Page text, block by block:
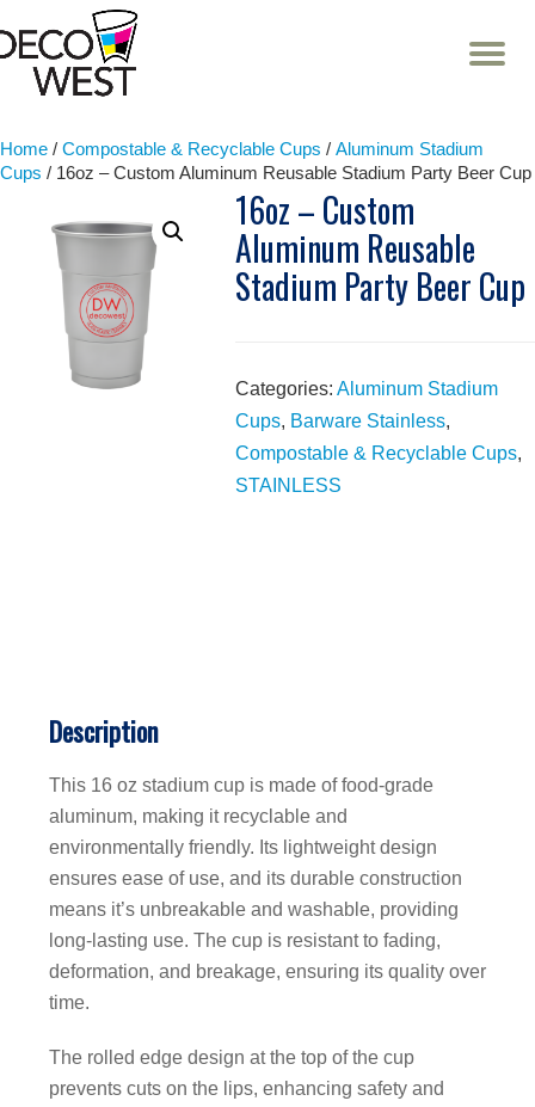
Skip
Home / Compostable & Recyclable Cups / Aluminum Stadium
Cups / 16oz – Custom Aluminum Reusable Stadium Party Beer Cup
16oz – Custom
Aluminum Reusable
Stadium Party Beer Cup
Categories:Aluminum Stadium
Cups, Barware Stainless,
Compostable & Recyclable Cups,
STAINLESS
Description
This 16 oz stadium cup is made of food-grade
aluminum, making it recyclable and
environmentally friendly. Its lightweight design
ensures ease of use, and its durable construction
means it’s unbreakable and washable, providing
long-lasting use. The cup is resistant to fading,
deformation, and breakage, ensuring its quality over
time.
The rolled edge design at the top of the cup
prevents cuts on the lips, enhancing safety and